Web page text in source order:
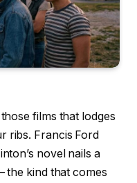
films that lodges
ribs. Francis Ford
novel nails a
the kind that comes